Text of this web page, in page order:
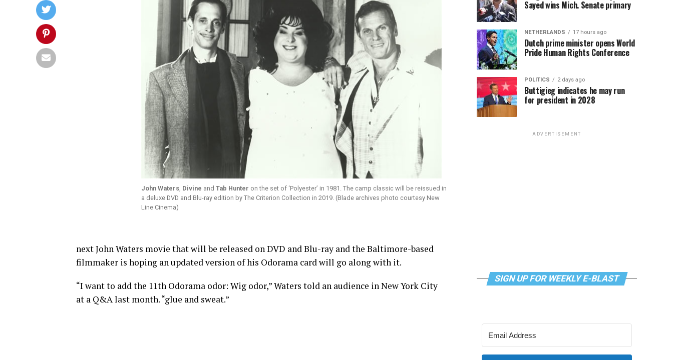
John Waters, Divine and Tab Hunter on the set of ‘Polyester’ in 1981. The camp classic will be reissued in
a deluxe DVD and Blu-ray edition by The Criterion Collection in 2019. (Blade archives photo courtesy New
Line Cinema)
next John Waters movie that will be released on DVD and Blu-ray and the Baltimore-based
filmmaker is hoping an updated version of his Odorama card will go along with it.
“I want to add the 11th Odorama odor: Wig odor,” Waters told an audience in New York City
at a Q&A last month. “glue and sweat.”
Sayed wins Mich. Senate primary
NETHERLANDS 17 hours ago
Dutch prime minister opens World
Pride Human Rights Conference
POLITICS 2 days ago
Buttigieg indicates he may run
for president in 2028
ADVERTISEMENT
SIGN UP FOR WEEKLY E-BLAST